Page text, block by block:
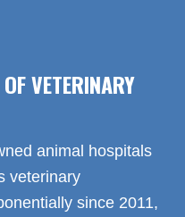
VETERINARY
animal hospitals
veterinary
since 2011,